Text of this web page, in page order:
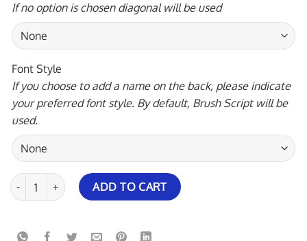
If no option is chosen diagonal will be used
Font Style
If you choose to add a name on the back, please indicate
your preferred font style. By default, Brush Script will be
used.
Brunswick Galactic Dream Bowling Jersey quantity
ADD TO CART